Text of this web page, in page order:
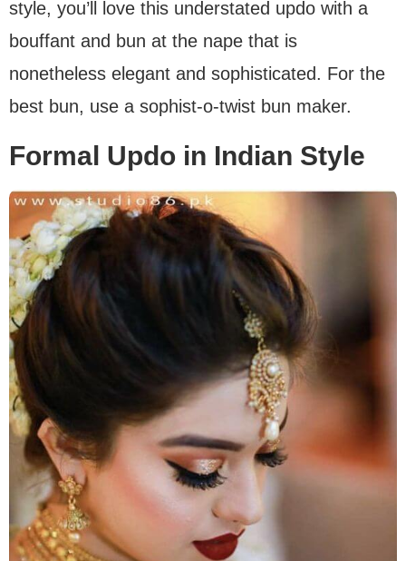
style, you’ll love this understated updo with a
bouffant and bun at the nape that is
nonetheless elegant and sophisticated. For the
best bun, use a sophist-o-twist bun maker.
Formal Updo in Indian Style